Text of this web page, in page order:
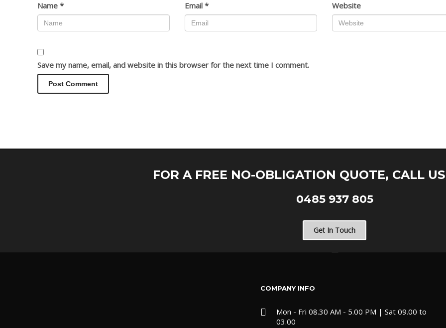
Name * Email * Website
Save my name, email, and website in this browser for the next time I comment.
FOR A FREE NO-OBLIGATION QUOTE, CALL
0485 937 805
Get In Touch
COMPANY INFO
Mon - Fri 08.30 AM - 5.00 PM | Sat 09.00 to
03.00